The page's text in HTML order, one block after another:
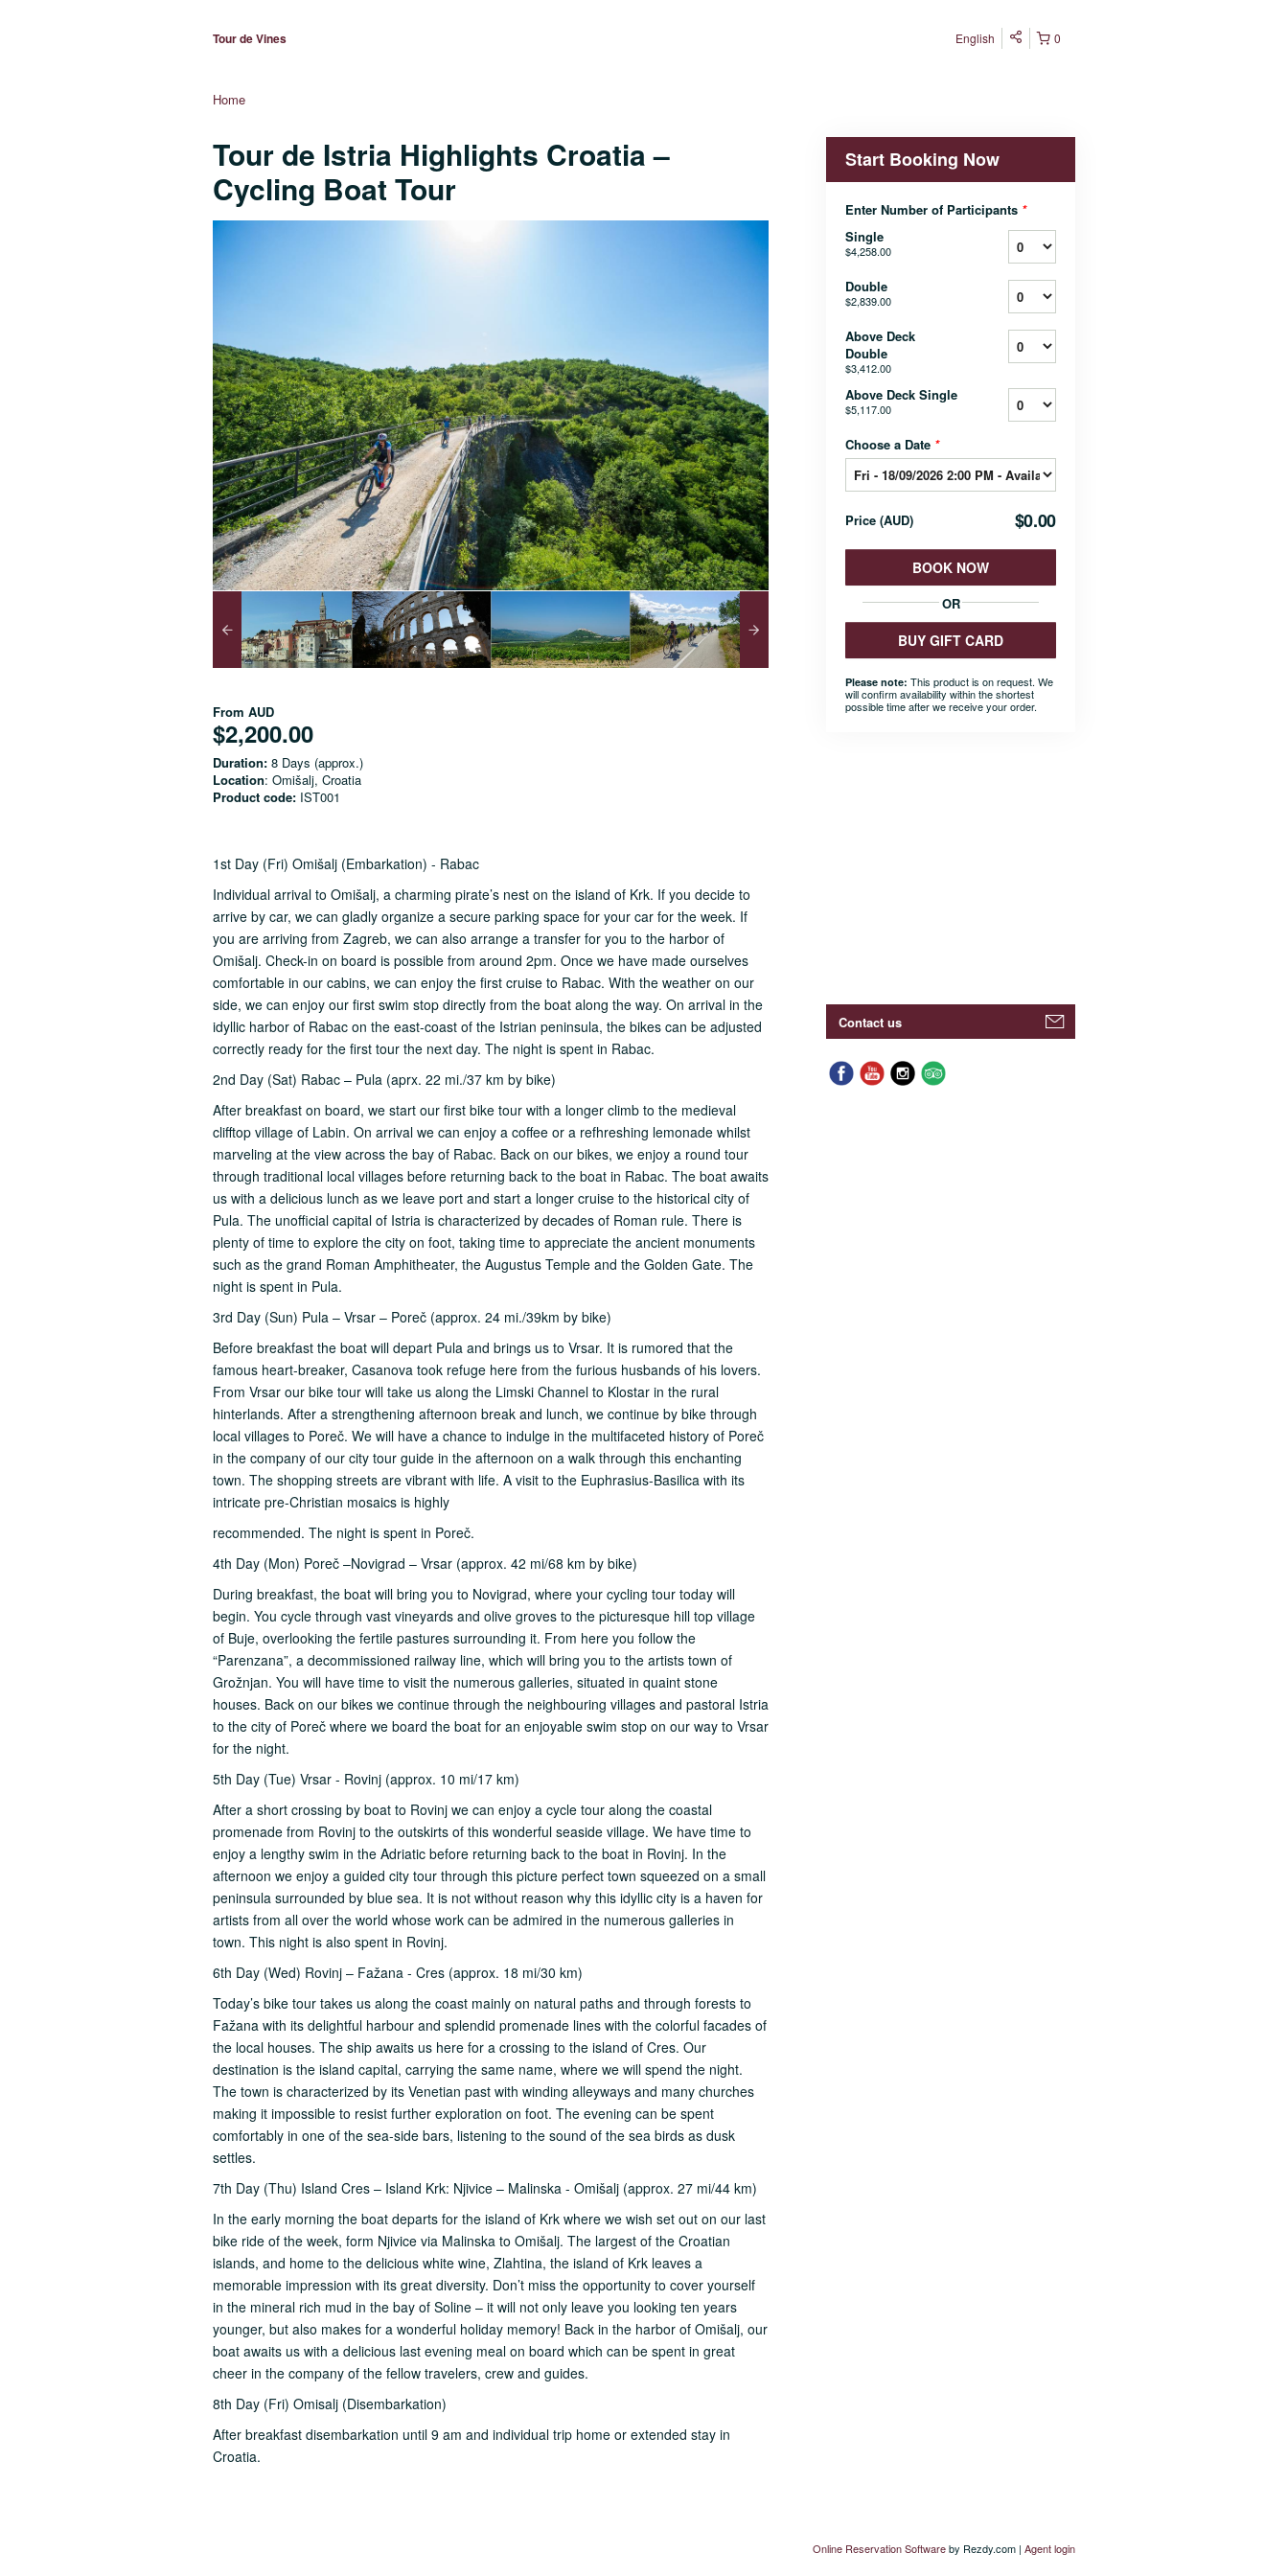
Tour de Vines 0
English
Home
Tour de Istria Highlights Croatia –
Cycling Boat Tour
From AUD
$2,200.00
Duration: 8 Days (approx.)
Location: Omišalj, Croatia
Product code: IST001
1st Day (Fri) Omišalj (Embarkation) - Rabac
Individual arrival to Omišalj, a charming pirate’s nest on the island of Krk. If you decide to
arrive by car, we can gladly organize a secure parking space for your car for the week. If
you are arriving from Zagreb, we can also arrange a transfer for you to the harbor of
Omišalj. Check-in on board is possible from around 2pm. Once we have made ourselves
comfortable in our cabins, we can enjoy the first cruise to Rabac. With the weather on our
side, we can enjoy our first swim stop directly from the boat along the way. On arrival in the
idyllic harbor of Rabac on the east-coast of the Istrian peninsula, the bikes can be adjusted
correctly ready for the first tour the next day. The night is spent in Rabac.
2nd Day (Sat) Rabac – Pula (aprx. 22 mi./37 km by bike)
After breakfast on board, we start our first bike tour with a longer climb to the medieval
clifftop village of Labin. On arrival we can enjoy a coffee or a refhreshing lemonade whilst
marveling at the view across the bay of Rabac. Back on our bikes, we enjoy a round tour
through traditional local villages before returning back to the boat in Rabac. The boat awaits
us with a delicious lunch as we leave port and start a longer cruise to the historical city of
Pula. The unofficial capital of Istria is characterized by decades of Roman rule. There is
plenty of time to explore the city on foot, taking time to appreciate the ancient monuments
such as the grand Roman Amphitheater, the Augustus Temple and the Golden Gate. The
night is spent in Pula.
3rd Day (Sun) Pula – Vrsar – Poreč (approx. 24 mi./39km by bike)
Before breakfast the boat will depart Pula and brings us to Vrsar. It is rumored that the
famous heart-breaker, Casanova took refuge here from the furious husbands of his lovers.
From Vrsar our bike tour will take us along the Limski Channel to Klostar in the rural
hinterlands. After a strengthening afternoon break and lunch, we continue by bike through
local villages to Poreč. We will have a chance to indulge in the multifaceted history of Poreč
in the company of our city tour guide in the afternoon on a walk through this enchanting
town. The shopping streets are vibrant with life. A visit to the Euphrasius-Basilica with its
intricate pre-Christian mosaics is highly
recommended. The night is spent in Poreč.
4th Day (Mon) Poreč –Novigrad – Vrsar (approx. 42 mi/68 km by bike)
During breakfast, the boat will bring you to Novigrad, where your cycling tour today will
begin. You cycle through vast vineyards and olive groves to the picturesque hill top village
of Buje, overlooking the fertile pastures surrounding it. From here you follow the
“Parenzana”, a decommissioned railway line, which will bring you to the artists town of
Grožnjan. You will have time to visit the numerous galleries, situated in quaint stone
houses. Back on our bikes we continue through the neighbouring villages and pastoral Istria
to the city of Poreč where we board the boat for an enjoyable swim stop on our way to Vrsar
for the night.
5th Day (Tue) Vrsar - Rovinj (approx. 10 mi/17 km)
After a short crossing by boat to Rovinj we can enjoy a cycle tour along the coastal
promenade from Rovinj to the outskirts of this wonderful seaside village. We have time to
enjoy a lengthy swim in the Adriatic before returning back to the boat in Rovinj. In the
afternoon we enjoy a guided city tour through this picture perfect town squeezed on a small
peninsula surrounded by blue sea. It is not without reason why this idyllic city is a haven for
artists from all over the world whose work can be admired in the numerous galleries in
town. This night is also spent in Rovinj.
6th Day (Wed) Rovinj – Fažana - Cres (approx. 18 mi/30 km)
Today’s bike tour takes us along the coast mainly on natural paths and through forests to
Fažana with its delightful harbour and splendid promenade lines with the colorful facades of
the local houses. The ship awaits us here for a crossing to the island of Cres. Our
destination is the island capital, carrying the same name, where we will spend the night.
The town is characterized by its Venetian past with winding alleyways and many churches
making it impossible to resist further exploration on foot. The evening can be spent
comfortably in one of the sea-side bars, listening to the sound of the sea birds as dusk
settles.
7th Day (Thu) Island Cres – Island Krk: Njivice – Malinska - Omišalj (approx. 27 mi/44 km)
In the early morning the boat departs for the island of Krk where we wish set out on our last
bike ride of the week, form Njivice via Malinska to Omišalj. The largest of the Croatian
islands, and home to the delicious white wine, Zlahtina, the island of Krk leaves a
memorable impression with its great diversity. Don’t miss the opportunity to cover yourself
in the mineral rich mud in the bay of Soline – it will not only leave you looking ten years
younger, but also makes for a wonderful holiday memory! Back in the harbor of Omišalj, our
boat awaits us with a delicious last evening meal on board which can be spent in great
cheer in the company of the fellow travelers, crew and guides.
8th Day (Fri) Omisalj (Disembarkation)
After breakfast disembarkation until 9 am and individual trip home or extended stay in
Croatia.
Start Booking Now
Enter Number of Participants *
Single
$4,258.00
Double
$2,839.00
Above Deck
Double
$3,412.00
Above Deck Single
$5,117.00
Choose a Date *
Price (AUD) $0.00
BOOK NOW
OR
BUY GIFT CARD
Please note: This product is on request. We
will confirm availability within the shortest
possible time after we receive your order.
Contact us
Online Reservation Softwareby Rezdy.com | Agent login